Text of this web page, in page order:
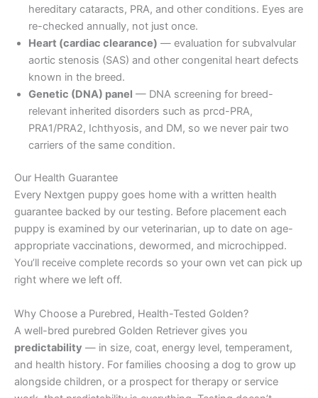
hereditary cataracts, PRA, and other conditions. Eyes are
re-checked annually, not just once.
Heart (cardiac clearance) — evaluation for subvalvular
aortic stenosis (SAS) and other congenital heart defects
known in the breed.
Genetic (DNA) panel — DNA screening for breed-
relevant inherited disorders such as prcd-PRA,
PRA1/PRA2, Ichthyosis, and DM, so we never pair two
carriers of the same condition.
Our Health Guarantee
Every Nextgen puppy goes home with a written health
guarantee backed by our testing. Before placement each
puppy is examined by our veterinarian, up to date on age-
appropriate vaccinations, dewormed, and microchipped.
You’ll receive complete records so your own vet can pick up
right where we left off.
Why Choose a Purebred, Health-Tested Golden?
A well-bred purebred Golden Retriever gives you
predictability — in size, coat, energy level, temperament,
and health history. For families choosing a dog to grow up
alongside children, or a prospect for therapy or service